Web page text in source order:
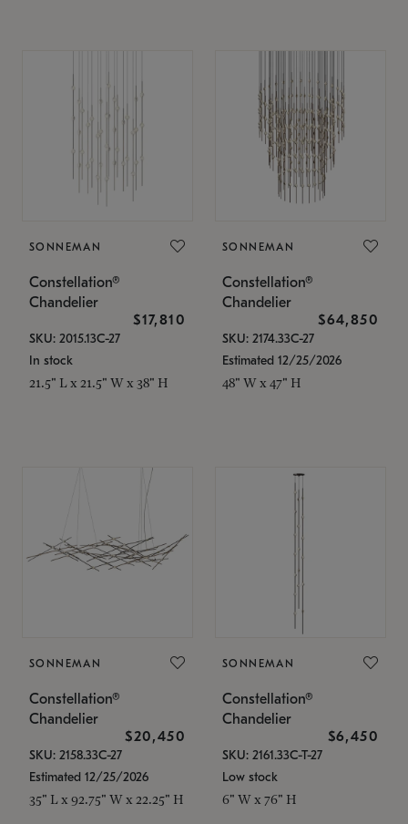
SONNEMAN
Constellation®
Chandelier
$17,810
SKU: 2015.13C-27
In stock
21.5" L x 21.5" W x 38" H
SONNEMAN
Constellation®
Chandelier
$64,850
SKU: 2174.33C-27
Estimated 12/25/2026
48" W x 47" H
SONNEMAN
Constellation®
Chandelier
$20,450
SKU: 2158.33C-27
Estimated 12/25/2026
35" L x 92.75" W x 22.25" H
SONNEMAN
Constellation®
Chandelier
$6,450
SKU: 2161.33C-T-27
Low stock
6" W x 76" H